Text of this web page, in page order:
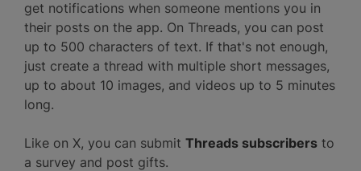
get notifications when someone mentions you in
their posts on the app. On Threads, you can post
up to 500 characters of text. If that's not enough,
just create a thread with multiple short messages,
up to about 10 images, and videos up to 5 minutes
long.
Like on X, you can submit Threads subscribers to
a survey and post gifts.